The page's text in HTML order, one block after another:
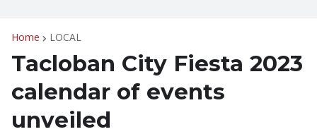
Home LOCAL
Tacloban City Fiesta 2023
calendar of events
unveiled